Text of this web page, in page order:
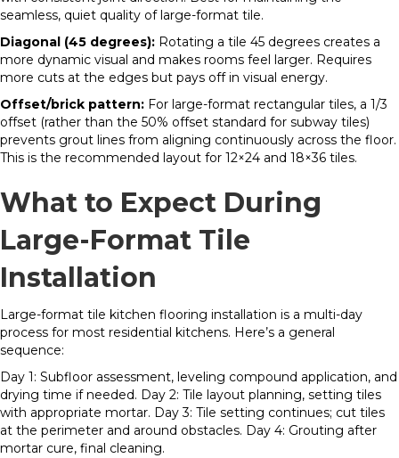
seamless, quiet quality of large-format tile.
Diagonal (45 degrees): Rotating a tile 45 degrees creates a
more dynamic visual and makes rooms feel larger. Requires
more cuts at the edges but pays off in visual energy.
Offset/brick pattern: For large-format rectangular tiles, a 1/3
offset (rather than the 50% offset standard for subway tiles)
prevents grout lines from aligning continuously across the floor.
This is the recommended layout for 12×24 and 18×36 tiles.
What to Expect During
Large-Format Tile
Installation
Large-format tile kitchen flooring installation is a multi-day
process for most residential kitchens. Here’s a general
sequence:
Day 1: Subfloor assessment, leveling compound application, and
drying time if needed. Day 2: Tile layout planning, setting tiles
with appropriate mortar. Day 3: Tile setting continues; cut tiles
at the perimeter and around obstacles. Day 4: Grouting after
mortar cure, final cleaning.